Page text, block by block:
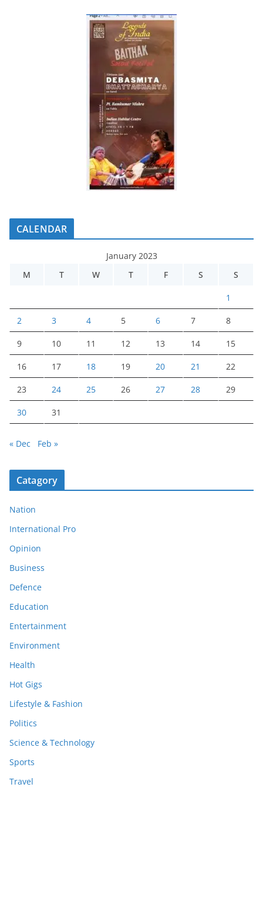
CALENDAR
January 2023
M
T W T F S S
1
2 3 4 5 6 7 8
9 10 11 12 13 14 15
16 17 18 19 20 21 22
23 24 25 26 27 28 29
30 31
« Dec Feb »
Catagory
Nation
International Pro
Opinion
Business
Defence
Education
Entertainment
Environment
Health
Hot Gigs
Lifestyle & Fashion
Politics
Science & Technology
Sports
Travel